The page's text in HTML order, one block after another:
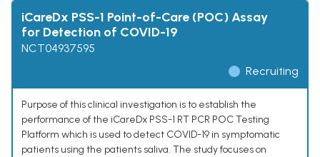
iCareDx PSS-1 Point-of-Care (POC) Assay
for Detection of COVID-19
NCT04937595
Recruiting
Purpose of this clinical investigation is to establish the
performance of the iCareDx PSS-1 RT PCR POC Testing
Platform which is used to detect COVID-19 in symptomatic
patients using the patients saliva. The study focuses on